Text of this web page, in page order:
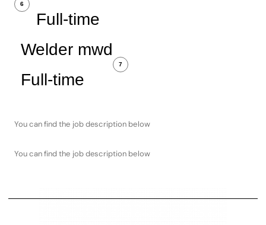
6
Full-time
Welder mwd
Full-time
7
You can find the job description below
You can find the job description below